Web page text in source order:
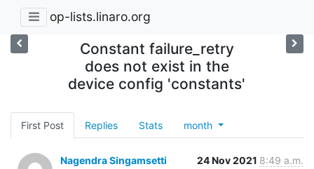
op-lists.linaro.org
Constant failure_retry
does not exist in the
device config 'constants'
First Post Replies Stats month
Nagendra Singamsetti 24 Nov 2021 8:49 a.m.